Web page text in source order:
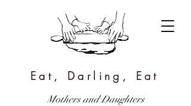
Eat, Darling, Eat
Mothers and Daughters